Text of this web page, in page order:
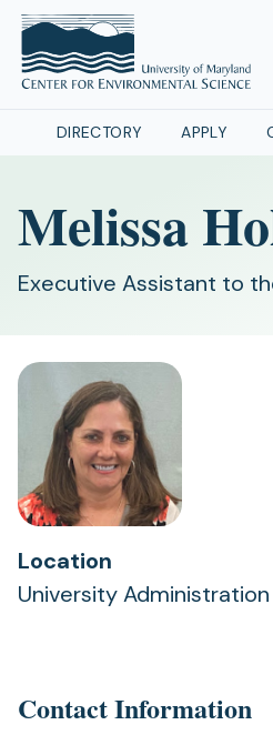
DIRECTORY APPLY
Melissa
Executive Assistant to
Location
University Administration
Contact Information